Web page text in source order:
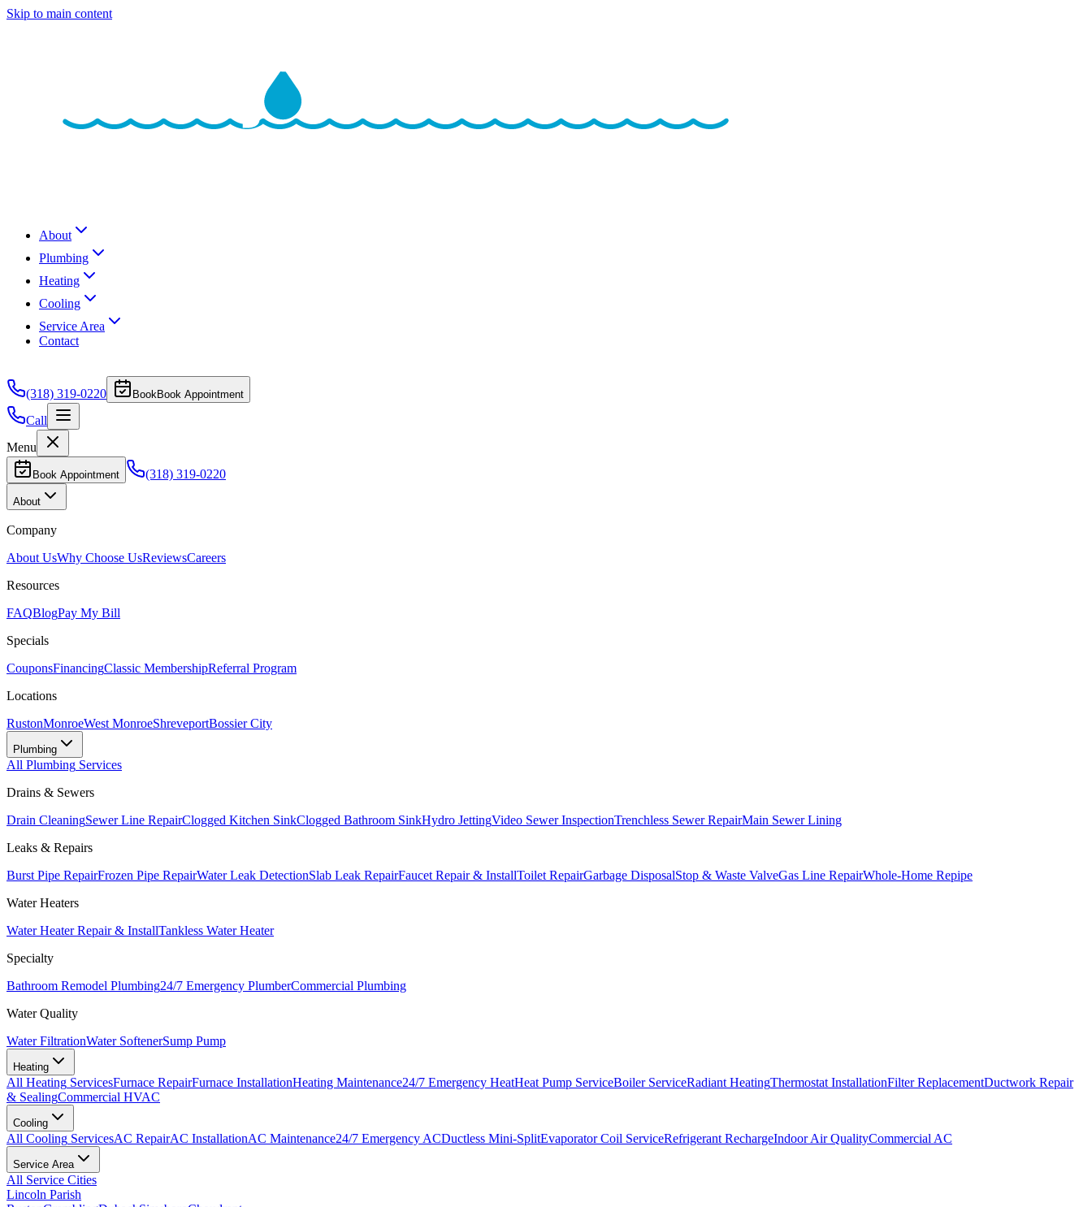
Skip to main content
About
Plumbing
Heating
Cooling
Service Area
Contact
(318) 319-0220 BookBook Appointment
Call
Menu
Book Appointment (318) 319-0220
About
Company
About UsWhy Choose UsReviewsCareers
Resources
FAQBlogPay My Bill
Specials
CouponsFinancingClassic MembershipReferral Program
Locations
RustonMonroeWest MonroeShreveportBossier City
Plumbing
All Plumbing Services
Drains & Sewers
Drain CleaningSewer Line RepairClogged Kitchen SinkClogged Bathroom SinkHydro JettingVideo Sewer InspectionTrenchless Sewer RepairMain Sewer Lining
Leaks & Repairs
Burst Pipe RepairFrozen Pipe RepairWater Leak DetectionSlab Leak RepairFaucet Repair & InstallToilet RepairGarbage DisposalStop & Waste ValveGas Line RepairWhole-Home Repipe
Water Heaters
Water Heater Repair & InstallTankless Water Heater
Specialty
Bathroom Remodel Plumbing24/7 Emergency PlumberCommercial Plumbing
Water Quality
Water FiltrationWater SoftenerSump Pump
Heating
All Heating ServicesFurnace RepairFurnace InstallationHeating Maintenance24/7 Emergency HeatHeat Pump ServiceBoiler ServiceRadiant HeatingThermostat InstallationFilter ReplacementDuctwork Repair
& SealingCommercial HVAC
Cooling
All Cooling ServicesAC RepairAC InstallationAC Maintenance24/7 Emergency ACDuctless Mini-SplitEvaporator Coil ServiceRefrigerant RechargeIndoor Air QualityCommercial AC
Service Area
All Service Cities
Lincoln Parish